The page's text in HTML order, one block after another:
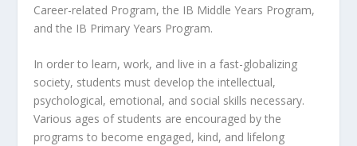
Career-related Program, the IB Middle Years Program,
and the IB Primary Years Program.
In order to learn, work, and live in a fast-globalizing
society, students must develop the intellectual,
psychological, emotional, and social skills necessary.
Various ages of students are encouraged by the
programs to become engaged, kind, and lifelong